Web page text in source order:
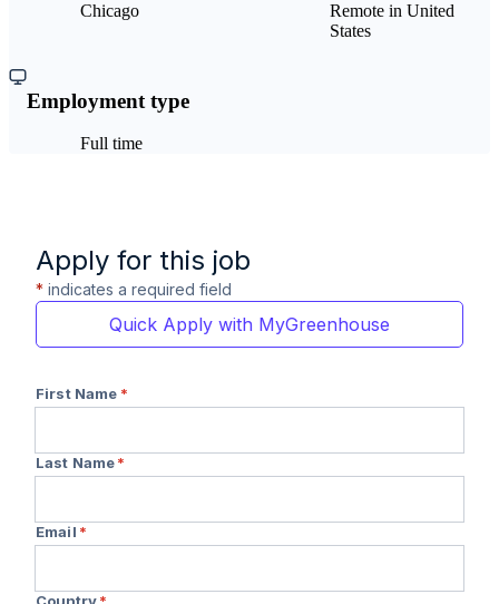
Chicago
Remote in United
States
Employment type
Full time